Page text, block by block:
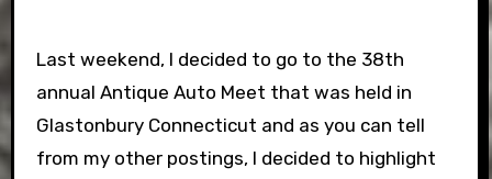
Last weekend, I decided to go to the 38th
annual Antique Auto Meet that was held in
Glastonbury Connecticut and as you can tell
from my other postings, I decided to highlight